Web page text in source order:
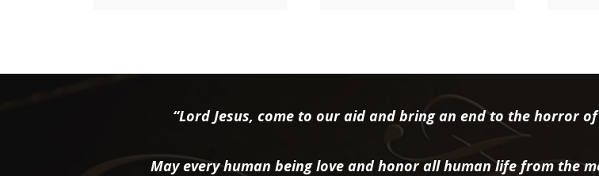
“Lord Jesus, come to our aid and bring an end to the horror
May every human being love and honor all human life from the